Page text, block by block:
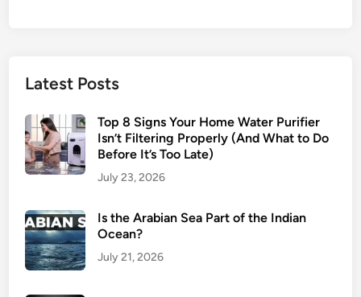
Latest Posts
Top 8 Signs Your Home Water Purifier
Isn’t Filtering Properly (And What to Do
Before It’s Too Late)
July 23, 2026
Is the Arabian Sea Part of the Indian
Ocean?
July 21, 2026